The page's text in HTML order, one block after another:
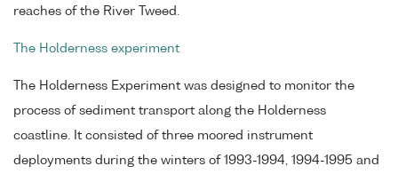
reaches of the River Tweed.
The Holderness experiment
The Holderness Experiment was designed to monitor the
process of sediment transport along the Holderness
coastline. It consisted of three moored instrument
deployments during the winters of 1993-1994, 1994-1995 and